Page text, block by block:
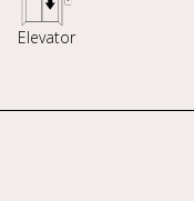
Elevator